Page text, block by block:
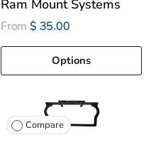
Ram Mount Systems
From $ 35.00
Options
Compare